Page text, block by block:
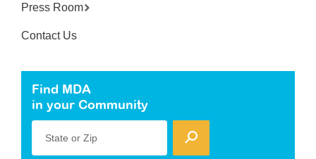
Press Room
Contact Us
Find MDA
in your Community
State or Zip